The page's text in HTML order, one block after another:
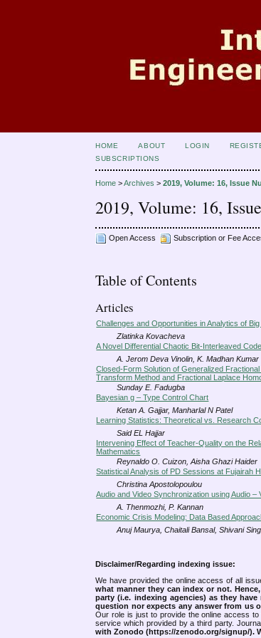
HOME ABOUT LOGIN
SUBSCRIPTIONS
Home >Archives >2019, Volume: 16, Issue
2019, Volume: 16,
Open Access Subscription or Fee
Table of Contents
Articles
Challenges and Opportunities in Analytics of
Zlatinka Kovacheva
A Novel Differential Chaotic Bit-Interleaved
A. Jerom Deva Vinolin, K. Madhan Kumar
Closed-Form Solution of Generalized
Transform Method and Fractional Laplace
Sunday E. Fadugba
Bayesian g – Type Control Chart
Ketan A. Gajjar, Manharlal N Patel
Learning Statistics: Theoretical vs. Research
Said EL Hajjar
Intervening Effect of Teacher-Quality on the
Mathematics
Reynaldo O. Cuizon, Aisha Ghazi Haider
Statistical Analysis of PD Sessions at Fujairah
Christina Apostolopoulou
Audio and Video Synchronization using Audio –
A. Thenmozhi, P. Kannan
Economic Crisis Modeling: Data Based
Anuj Maurya, Chaitali Bansal, Shivani
Disclaimer/Regarding indexing issue:
We have provided the online access of all
what manner they can index or not.
party (i.e. indexing agencies) as they
question nor expects any answer from us
Our role is just to provide the online access
service which provided by a third party.
with Zonodo (https://zenodo.org/signup/).